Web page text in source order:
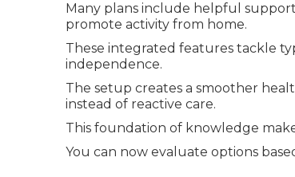
Many plans include helpful
promote activity from home.
These integrated features tackle
independence.
The setup creates a smoother
instead of reactive care.
This foundation of knowledge
You can now evaluate options